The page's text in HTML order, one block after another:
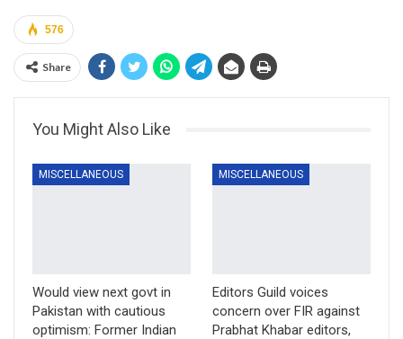
576
Share
You Might Also Like
MISCELLANEOUS
Would view next govt in
Pakistan with cautious
optimism: Former Indian
MISCELLANEOUS
Editors Guild voices
concern over FIR against
Prabhat Khabar editors,